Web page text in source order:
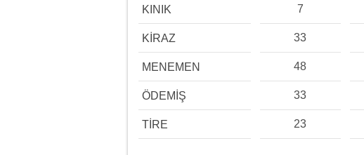
KINIK 7
KİRAZ 33
MENEMEN 48
ÖDEMİŞ 33
TİRE 23